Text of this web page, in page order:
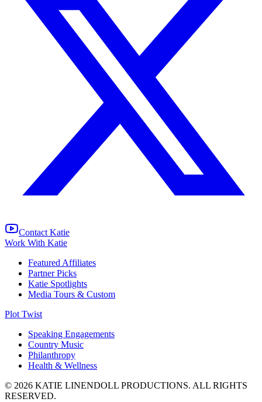
Contact Katie
Work With Katie
Featured Affiliates
Partner Picks
Katie Spotlights
Media Tours & Custom
Plot Twist
Speaking Engagements
Country Music
Philanthropy
Health & Wellness
© 2026 KATIE LINENDOLL PRODUCTIONS. ALL RIGHTS
RESERVED.